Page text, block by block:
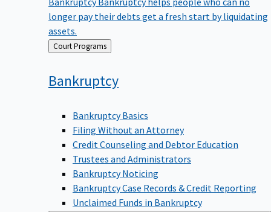
longer pay their debts get a fresh start by liquidating
assets.
Back Court Programs
Bankruptcy
Bankruptcy Basics
Filing Without an Attorney
Credit Counseling and Debtor Education
Trustees and Administrators
Bankruptcy Noticing
Bankruptcy Case Records & Credit Reporting
Unclaimed Funds in Bankruptcy